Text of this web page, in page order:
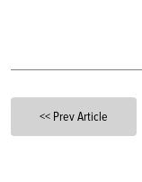
<< Prev Article